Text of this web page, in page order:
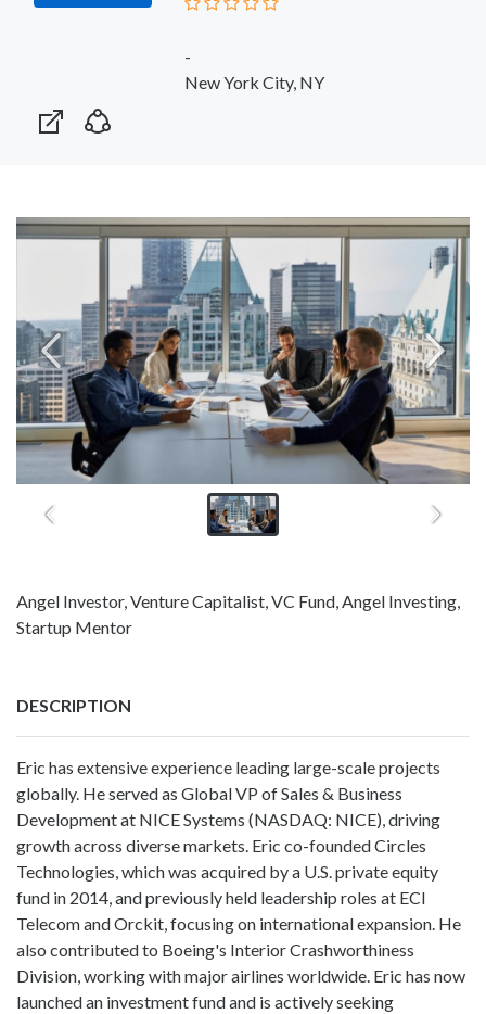
-
New York City, NY
Angel Investor, Venture Capitalist, VC Fund, Angel Investing,
Startup Mentor
DESCRIPTION
Eric has extensive experience leading large-scale projects
globally. He served as Global VP of Sales & Business
Development at NICE Systems (NASDAQ: NICE), driving
growth across diverse markets. Eric co-founded Circles
Technologies, which was acquired by a U.S. private equity
fund in 2014, and previously held leadership roles at ECI
Telecom and Orckit, focusing on international expansion. He
also contributed to Boeing's Interior Crashworthiness
Division, working with major airlines worldwide. Eric has now
launched an investment fund and is actively seeking